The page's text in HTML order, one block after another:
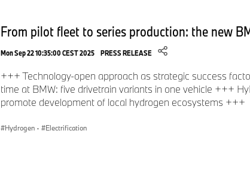
From pilot fleet to series production: the new
Mon Sep 22 10:35:00 CEST 2025 PRESS RELEASE
+++ Technology-open approach as strategic success
time at BMW: five drivetrain variants in one vehicle +++
promote development of local hydrogen ecosystems +++
Hydrogen · Electrification